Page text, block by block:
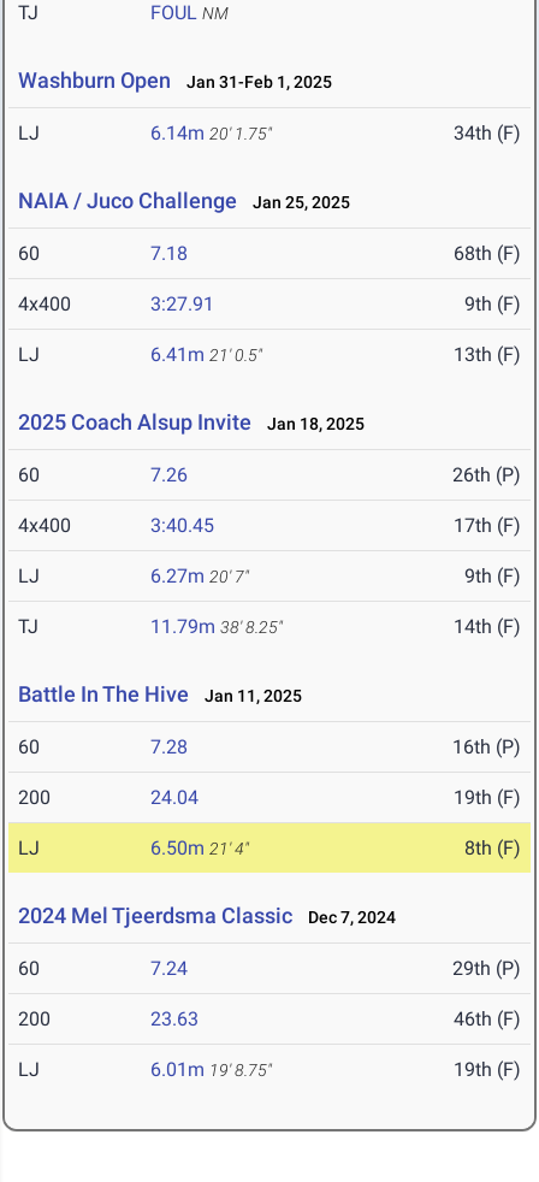
TJ FOUL NM
Washburn Open Jan 31-Feb 1, 2025
LJ 6.14m 20' 1.75" 34th (F)
NAIA / Juco Challenge Jan 25, 2025
60 7.18 68th (F)
4x400 3:27.91 9th (F)
LJ 6.41m 21' 0.5" 13th (F)
2025 Coach Alsup Invite Jan 18, 2025
60 7.26 26th (P)
4x400 3:40.45 17th (F)
LJ 6.27m 20' 7" 9th (F)
TJ 11.79m 38' 8.25" 14th (F)
Battle In The Hive Jan 11, 2025
60 7.28 16th (P)
200 24.04 19th (F)
LJ 6.50m 21' 4" 8th (F)
2024 Mel Tjeerdsma Classic Dec 7, 2024
60 7.24 29th (P)
200 23.63 46th (F)
LJ 6.01m 19' 8.75" 19th (F)